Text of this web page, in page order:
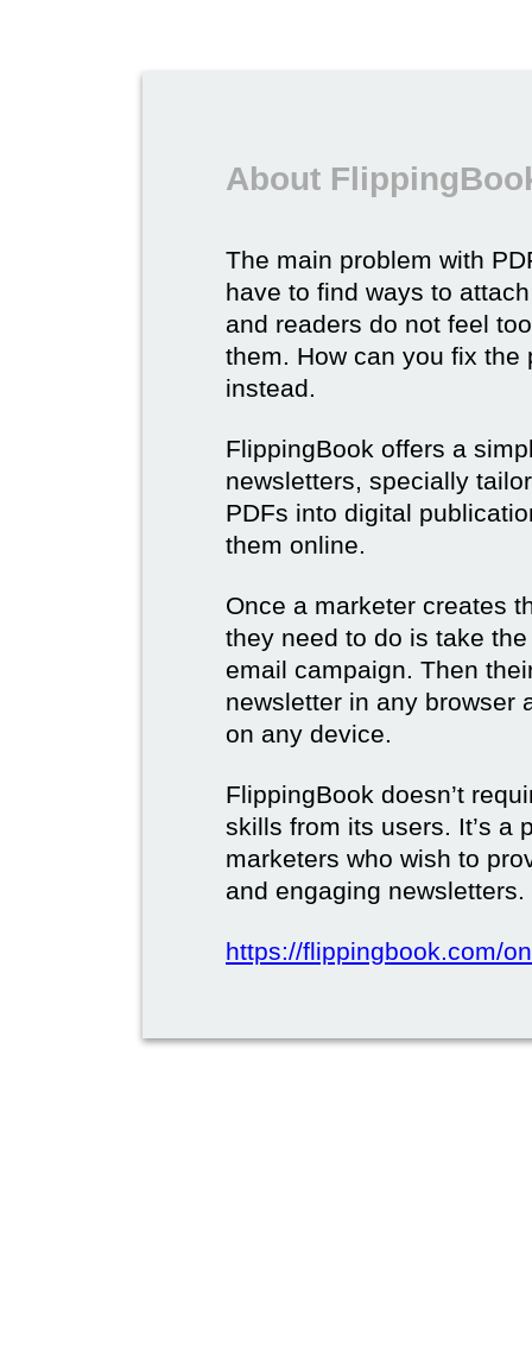
About
The main problem with
have to find ways to
and readers do not feel
them. How can you fix
instead.
FlippingBook offers a
newsletters, specially
PDFs into digital
them online.
Once a marketer creates
they need to do is take
email campaign. Then
newsletter in any browser
on any device.
FlippingBook doesn’t
skills from its users. It’s a
marketers who wish to
and engaging newsletters.
https://flippingbook.com/